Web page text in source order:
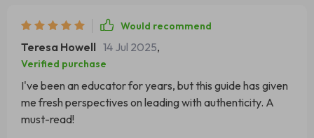
Would recommend
Teresa Howell 14 Jul 2025,
Verified purchase
I've been an educator for years, but this guide has given
me fresh perspectives on leading with authenticity. A
must-read!